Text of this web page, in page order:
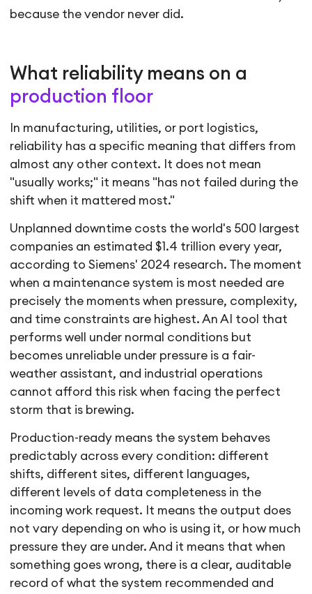
because the vendor never did.
What reliability means on a
production floor
In manufacturing, utilities, or port logistics,
reliability has a specific meaning that differs from
almost any other context. It does not mean
"usually works;" it means "has not failed during the
shift when it mattered most."
Unplanned downtime costs the world's 500 largest
companies an estimated $1.4 trillion every year,
according to Siemens' 2024 research. The moment
when a maintenance system is most needed are
precisely the moments when pressure, complexity,
and time constraints are highest. An AI tool that
performs well under normal conditions but
becomes unreliable under pressure is a fair-
weather assistant, and industrial operations
cannot afford this risk when facing the perfect
storm that is brewing.
Production-ready means the system behaves
predictably across every condition: different
shifts, different sites, different languages,
different levels of data completeness in the
incoming work request. It means the output does
not vary depending on who is using it, or how much
pressure they are under. And it means that when
something goes wrong, there is a clear, auditable
record of what the system recommended and